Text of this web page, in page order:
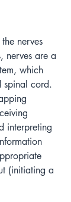
nerves
nerves are a
which
spinal cord.
interpreting
(initiating a